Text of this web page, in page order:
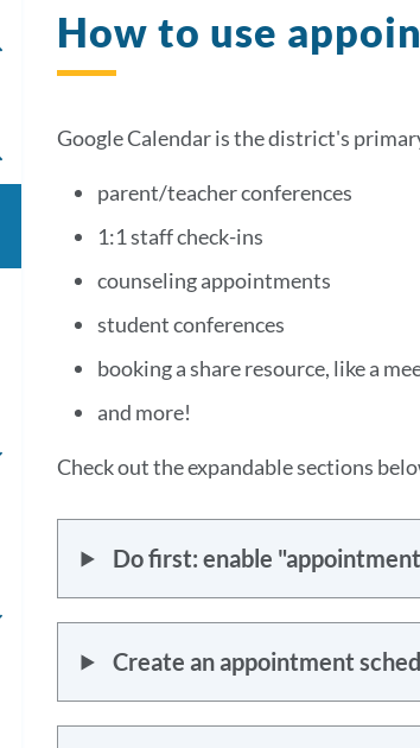
How to use
Google Calendar is the district's
parent/teacher conferences
1:1 staff check-ins
counseling appointments
student conferences
booking a share resource, like a
and more!
Check out the expandable sections
Do first: enable
Create an appointment
submenu
Toggle
submenu
Toggle
submenu
Toggle
Toggle